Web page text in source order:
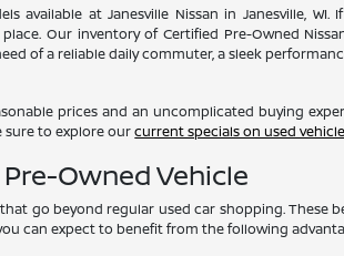
available at Janesville Nissan in Janesville,
Our inventory of Certified Pre-Owned
of a reliable daily commuter, a sleek
prices and an uncomplicated buying
sure to explore ourcurrent specials on used
Owned Vehicle
go beyond regular used car shopping.
can expect to benefit from the following